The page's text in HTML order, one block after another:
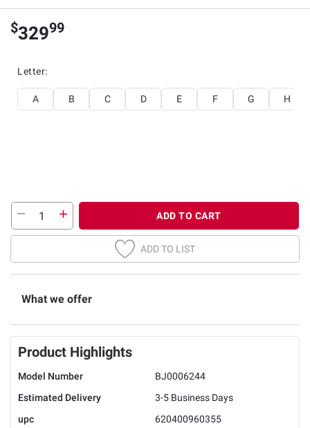
$32999
Letter:
A B C D E F G H
ADD TO CART
ADD TO LIST
What we offer
Product Highlights
Model Number
BJ0006244
Estimated Delivery
3-5 Business Days
upc
620400960355